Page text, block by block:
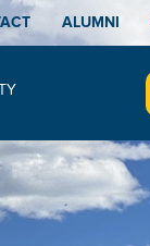
ALUMNI